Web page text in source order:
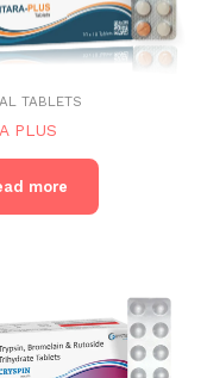
TABLETS
PLUS
more